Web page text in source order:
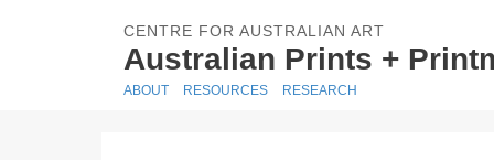
CENTRE FOR AUSTRALIAN ART
Australian Prints +
ABOUT RESOURCES RESEARCH